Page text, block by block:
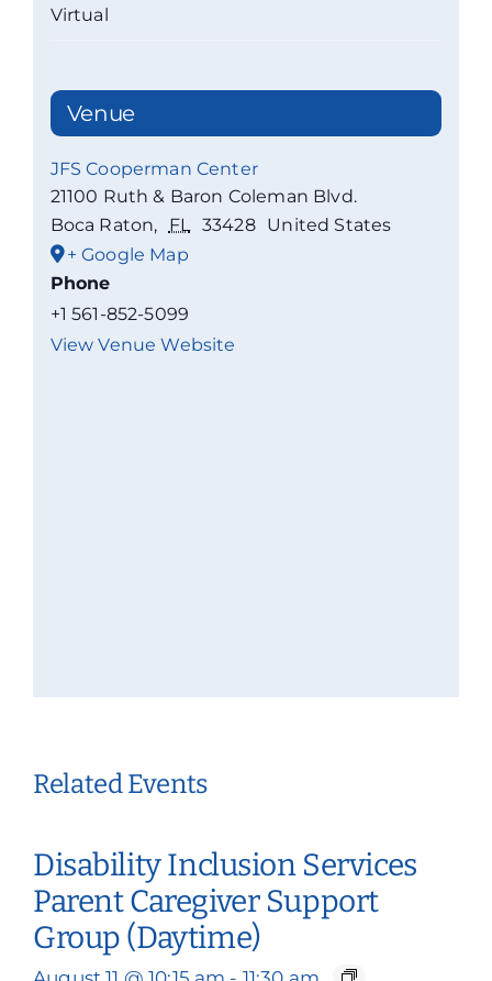
Virtual
Venue
JFS Cooperman Center
21100 Ruth & Baron Coleman Blvd.
Boca Raton, FL 33428 United States
+ Google Map
Phone
+1 561-852-5099
View Venue Website
Related Events
Disability Inclusion Services
Parent Caregiver Support
Group (Daytime)